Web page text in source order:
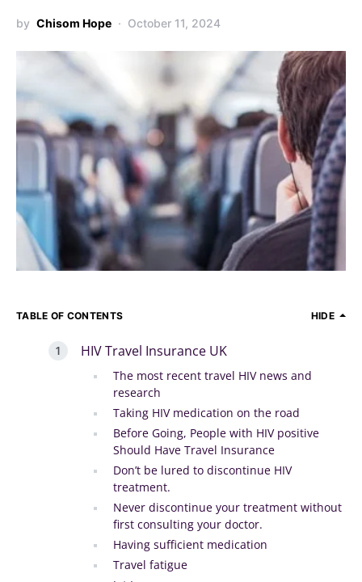
by Chisom Hope October 11, 2024
TABLE OF CONTENTS HIDE
HIV Travel Insurance UK
The most recent travel HIV news and
research
Taking HIV medication on the road
Before Going, People with HIV positive
Should Have Travel Insurance
Don’t be lured to discontinue HIV
treatment.
Never discontinue your treatment without
first consulting your doctor.
Having sufficient medication
Travel fatigue